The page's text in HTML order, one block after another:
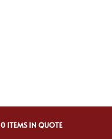
0 ITEMS IN QUOTE